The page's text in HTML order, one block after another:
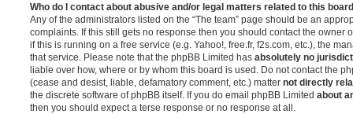
Who do I contact about abusive and/or legal matters related to this
Any of the administrators listed on the “The team” page should be an
complaints. If this still gets no response then you should contact the owner
if this is running on a free service (e.g. Yahoo!, free.fr, f2s.com, etc.), the
that service. Please note that the phpBB Limited has absolutely no
liable over how, where or by whom this board is used. Do not contact the
(cease and desist, liable, defamatory comment, etc.) matter not directly
the discrete software of phpBB itself. If you do email phpBB Limited about
then you should expect a terse response or no response at all.